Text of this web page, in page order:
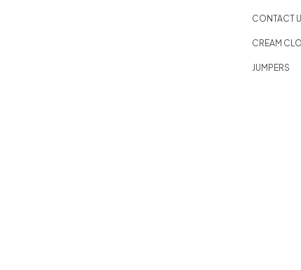
CONTACT
CREAM
JUMPERS